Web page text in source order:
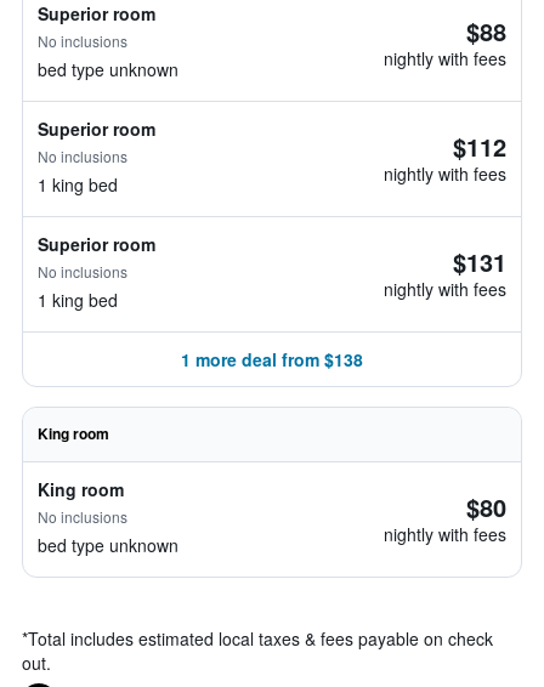
Superior room
No inclusions
bed type unknown
$88
nightly with fees
Superior room
No inclusions
1 king bed
$112
nightly with fees
Superior room
No inclusions
1 king bed
$131
nightly with fees
1 more deal from $138
King room
King room
No inclusions
bed type unknown
$80
nightly with fees
*Total includes estimated local taxes & fees payable on check
out.